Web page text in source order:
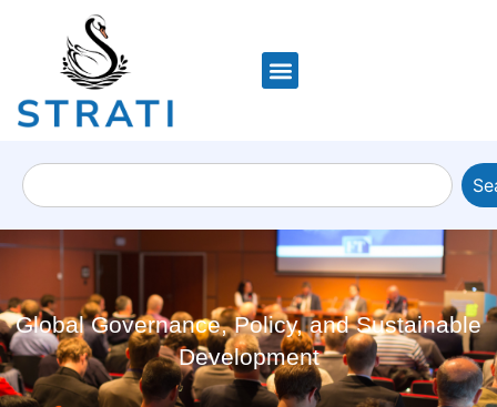
Global Governance, Policy, and Sustainable
Development